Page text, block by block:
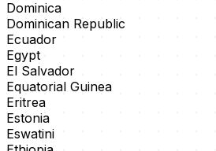
Dominica
Dominican Republic
Ecuador
Egypt
El Salvador
Equatorial Guinea
Eritrea
Estonia
Eswatini